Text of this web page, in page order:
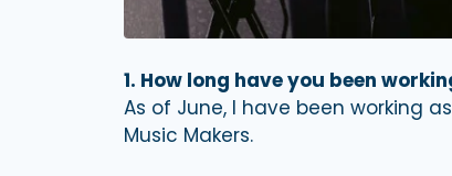
1. How long have you been
As of June, I have been working
Music Makers.